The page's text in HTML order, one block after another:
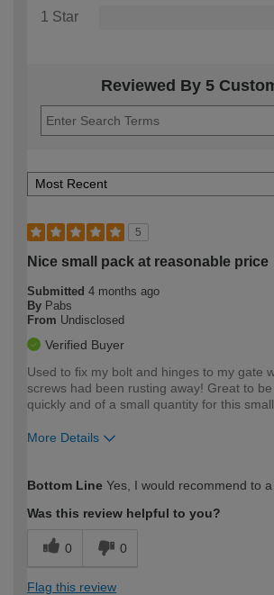
1 Star
Reviewed By 5
5
Nice small pack at reasonable price
Submitted 4 months ago
By Pabs
From Undisclosed
Verified Buyer
Used to fix my bolt and hinges to my gate
screws had been rusting away! Great to
quickly and of a small quantity for this
More Details
expertise?
Bottom Line Yes, I would recommend to
Was this review helpful to you?
0 0
Flag this review